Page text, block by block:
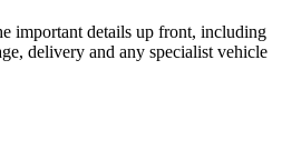
important details up front, including
delivery and any specialist vehicle